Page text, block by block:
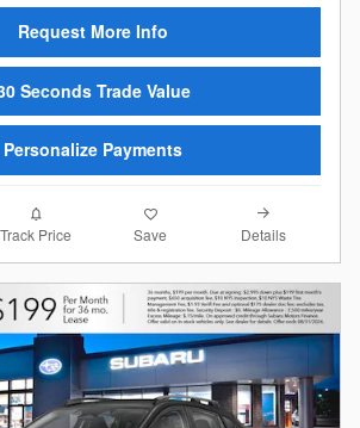
Request More Info
Seconds Trade Value
Personalize Payments
Track Price Save Details